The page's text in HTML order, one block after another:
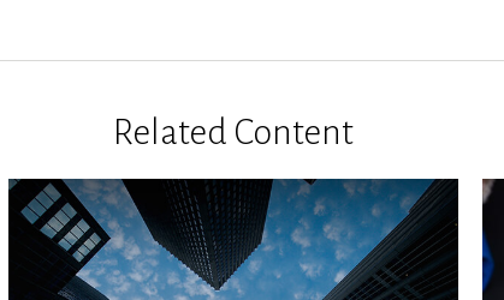
Related Content